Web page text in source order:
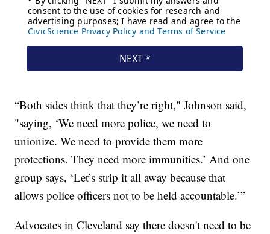
“Both sides think that they’re right," Johnson said,
"saying, ‘We need more police, we need to
unionize. We need to provide them more
protections. They need more immunities.’ And one
group says, ‘Let’s strip it all away because that
allows police officers not to be held accountable.’”
Advocates in Cleveland say there doesn't need to be